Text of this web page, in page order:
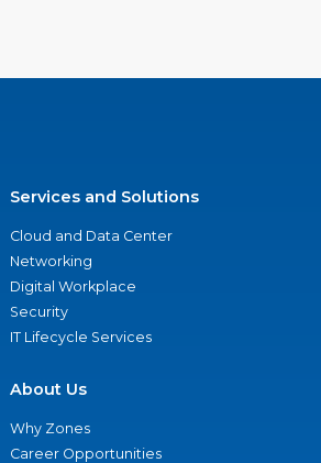
Services and Solutions
Cloud and Data Center
Networking
Digital Workplace
Security
IT Lifecycle Services
About Us
Why Zones
Career Opportunities